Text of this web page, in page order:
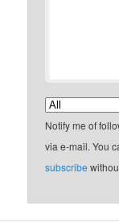
Notify me of
via e-mail. You
subscribe